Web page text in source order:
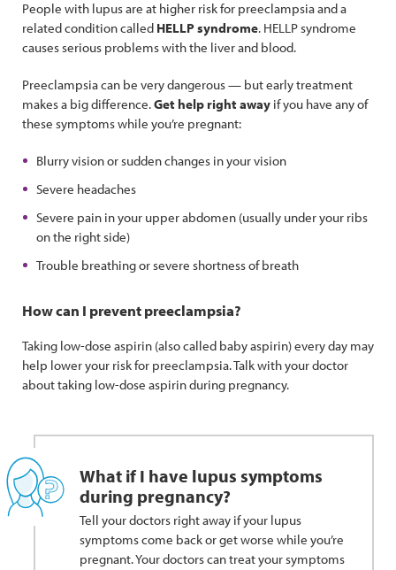
People with lupus are at higher risk for preeclampsia and a
related condition called HELLP syndrome. HELLP syndrome
causes serious problems with the liver and blood.
Preeclampsia can be very dangerous — but early treatment
makes a big difference.Get help right away if you have any of
these symptoms while you’re pregnant:
Blurry vision or sudden changes in your vision
Severe headaches
Severe pain in your upper abdomen (usually under your ribs
on the right side)
Trouble breathing or severe shortness of breath
How can I prevent preeclampsia?
Taking low-dose aspirin (also called baby aspirin) every day may
help lower your risk for preeclampsia. Talk with your doctor
about taking low-dose aspirin during pregnancy.
What if I have lupus symptoms
during pregnancy?
Tell your doctors right away if your lupus
symptoms come back or get worse while you’re
pregnant. Your doctors can treat your symptoms